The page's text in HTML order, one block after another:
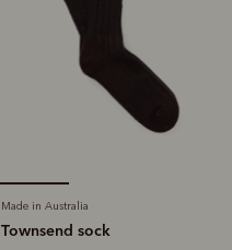
Made in Australia
Townsend sock